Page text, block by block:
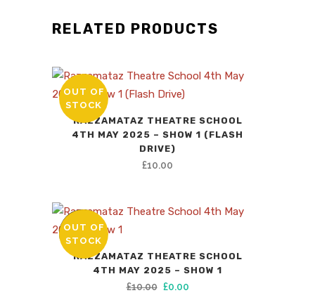
RELATED PRODUCTS
OUT OF
STOCK
RAZZAMATAZ THEATRE SCHOOL
4TH MAY 2025 – SHOW 1 (FLASH
DRIVE)
£10.00
SALE
OUT OF
STOCK
RAZZAMATAZ THEATRE SCHOOL
4TH MAY 2025 – SHOW 1
£10.00 Original
£0.00Current